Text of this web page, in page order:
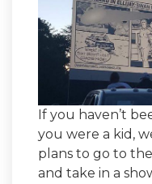
If you haven’t
you were a kid,
plans to go to the
and take in a